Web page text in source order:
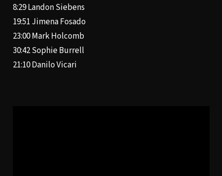
8:29Landon Siebens
19:51 Jimena Fosado
23:00Mark Holcomb
30:42Sophie Burrell
21:10Danilo Vicari